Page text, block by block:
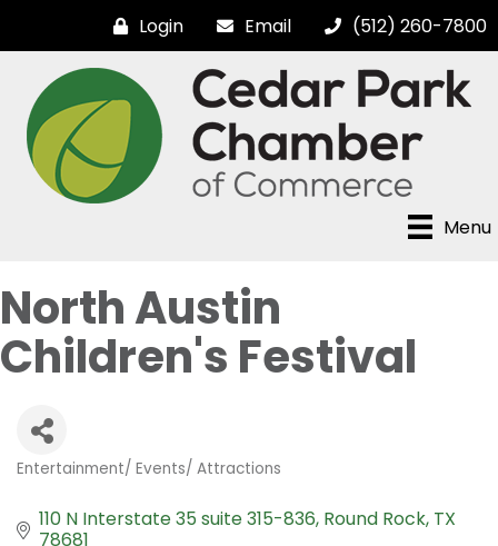
Login Email (512) 260-7800
Menu
North Austin
Children's Festival
Categories
Entertainment/ Events/ Attractions
110 N Interstate 35 suite 315-836 Round Rock TX
78681